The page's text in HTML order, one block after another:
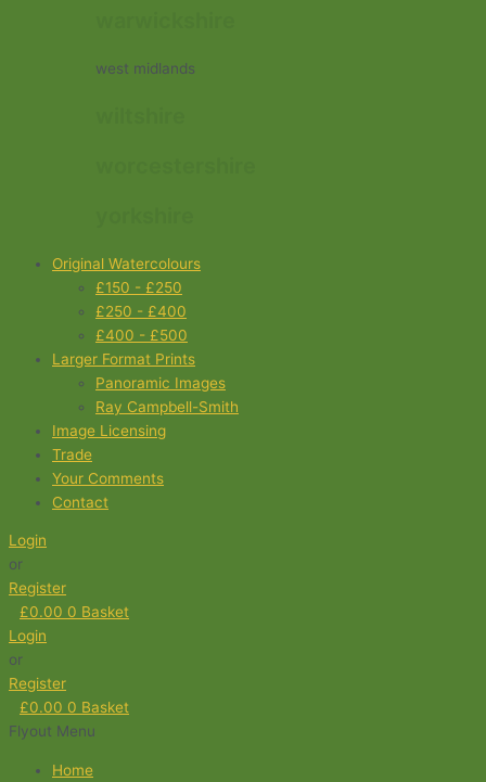
west midlands
Original Watercolours
£150 - £250
£250 - £400
£400 - £500
Larger Format Prints
Panoramic Images
Ray Campbell-Smith
Image Licensing
Trade
Your Comments
Contact
Login
or
Register
£0.00 0 Basket
Login
or
Register
£0.00 0 Basket
Flyout Menu
Home